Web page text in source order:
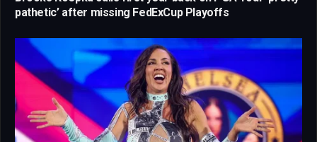
pathetic’ after missing FedExCup Playoffs